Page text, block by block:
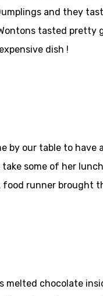
and they
tasted
dish !
by our table to
some of her
food runner
melted chocolate